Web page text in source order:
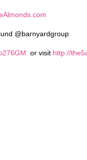
@barnyardgroup
or visit http://